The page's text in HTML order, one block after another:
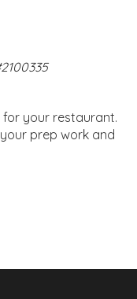
your restaurant.
prep work and